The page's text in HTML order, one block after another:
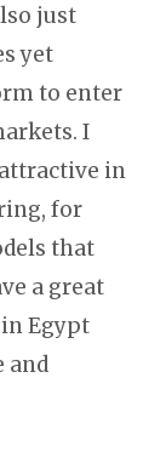
just
yet
to enter
I
in
for
that
a great
Egypt
and